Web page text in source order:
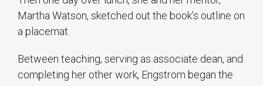
Martha Watson, sketched out the book’s outline on
a placemat.
Between teaching, serving as associate dean, and
completing her other work, Engstrom began the